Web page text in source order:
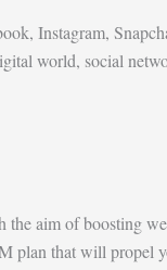
Instagram,
world, social
aim of boosting
plan that will propel